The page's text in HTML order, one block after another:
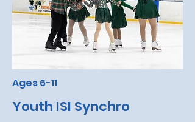
Ages 6-11
Youth ISI Synchro